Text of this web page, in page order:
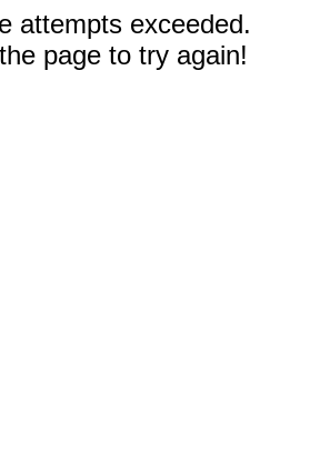
attempts exceeded.
page to try again!